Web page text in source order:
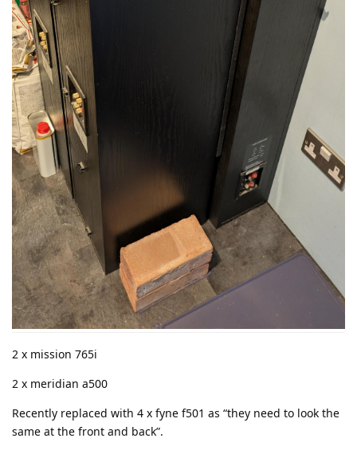
2 x mission 765i
2 x meridian a500
Recently replaced with 4 x fyne f501 as “they need to look the
same at the front and back”.